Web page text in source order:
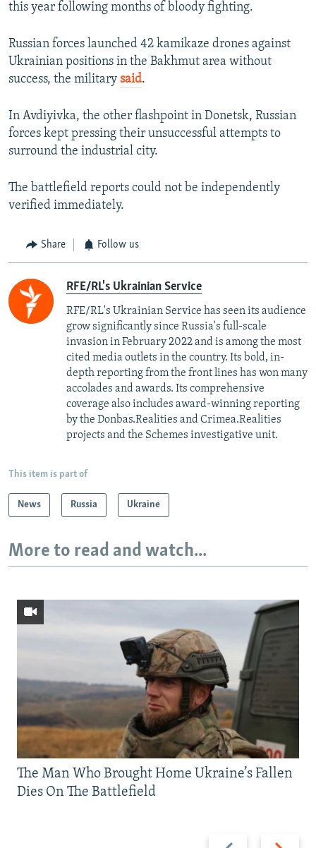
this year following months of bloody fighting.
Russian forces launched 42 kamikaze drones against
Ukrainian positions in the Bakhmut area without
success, the military said.
In Avdiyivka, the other flashpoint in Donetsk, Russian
forces kept pressing their unsuccessful attempts to
surround the industrial city.
The battlefield reports could not be independently
verified immediately.
Share Follow us
RFE/RL's Ukrainian Service
RFE/RL's Ukrainian Service has seen its audience
grow significantly since Russia's full-scale
invasion in February 2022 and is among the most
cited media outlets in the country. Its bold, in-
depth reporting from the front lines has won many
accolades and awards. Its comprehensive
coverage also includes award-winning reporting
by the Donbas.Realities and Crimea.Realities
projects and the Schemes investigative unit.
This item is part of
News Russia Ukraine
More to read and watch...
Previous Next
The Man Who Brought Home Ukraine’s Fallen
Dies On The Battlefield